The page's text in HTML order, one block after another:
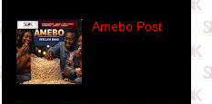
Amebo Post